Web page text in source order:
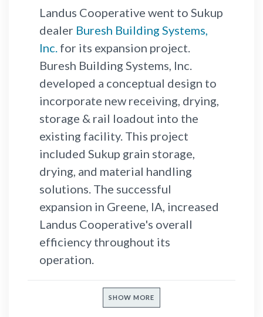
Landus Cooperative went to Sukup
dealer Buresh Building Systems,
Inc. for its expansion project.
Buresh Building Systems, Inc.
developed a conceptual design to
incorporate new receiving, drying,
storage & rail loadout into the
existing facility. This project
included Sukup grain storage,
drying, and material handling
solutions. The successful
expansion in Greene, IA, increased
Landus Cooperative's overall
efficiency throughout its
operation.
SHOW MORE